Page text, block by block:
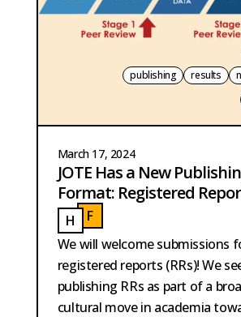
publishing results
March 17, 2024
JOTE Has a New
Format: Registered
HHOBMA
FFIELD
We will welcome submissions
registered reports (RRs)! We
publishing RRs as part of a
cultural move in academia